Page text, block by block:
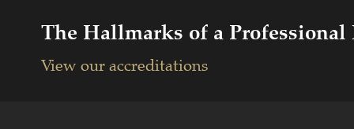
The Hallmarks of a Professional
View our accreditations